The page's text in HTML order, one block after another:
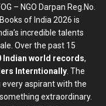
– NGO Darpan Reg.No.
of India 2026 is
incredible talents
Over the past 15
Indian world records,
Interntionally . The
aspirant with the
extraordinary.